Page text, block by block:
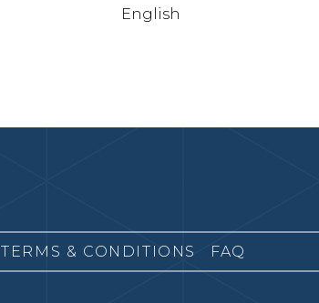
English
TERMS & CONDITIONS FAQ